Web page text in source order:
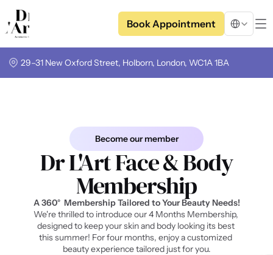
Book Appointment
Select
29–31 New Oxford Street, Holborn, London, WC1A 1BA
Become our member
Dr L'Art Face & Body
Membership
A 360° Membership Tailored to Your Beauty Needs!
We're thrilled to introduce our 4 Months Membership,
designed to keep your skin and body looking its best
this summer! For four months, enjoy a customized
beauty experience tailored just for you.